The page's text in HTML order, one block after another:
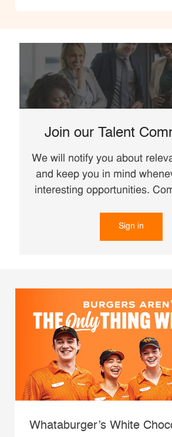
Join our Talent
We will notify you about
and keep you in mind
interesting opportunities.
Sign in
Whataburger’s White